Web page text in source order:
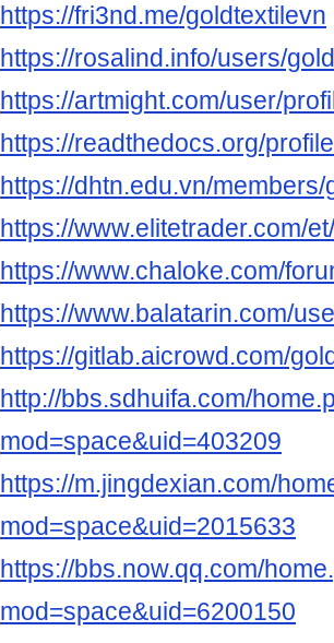
https://fri3nd.me/goldtextilevn
https://rosalind.info/users/
https://artmight.com/user/
https://readthedocs.org/
https://dhtn.edu.vn/
https://www.elitetrader.com/
https://www.chaloke.com/
https://www.balatarin.com/
https://gitlab.aicrowd.com/
http://bbs.sdhuifa.com/
mod=space&uid=403209
https://m.jingdexian.com/
mod=space&uid=2015633
https://bbs.now.qq.com/
mod=space&uid=6200150